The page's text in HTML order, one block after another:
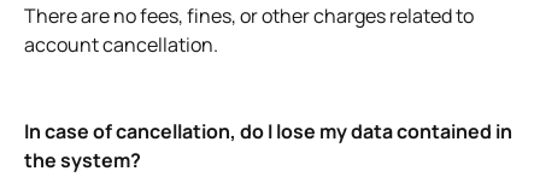
There are no fees, fines, or other charges related to
account cancellation.
In case of cancellation, do I lose my data contained in
the system?